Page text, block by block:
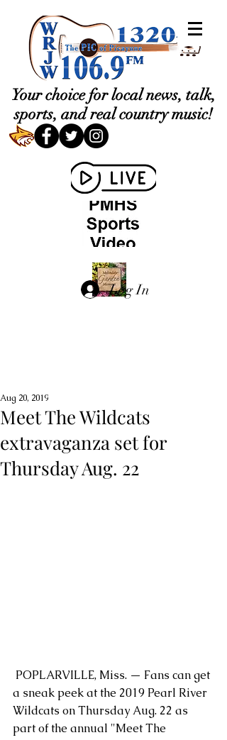
Your choice for local news, talk,
sports, and real country music!
Log In
Meet The Wildcats
extravaganza set for
Thursday Aug. 22
Aug 20, 2019
a sneak peek at the 2019 Pearl River
Wildcats on Thursday Aug. 22 as
part of the annual "Meet The